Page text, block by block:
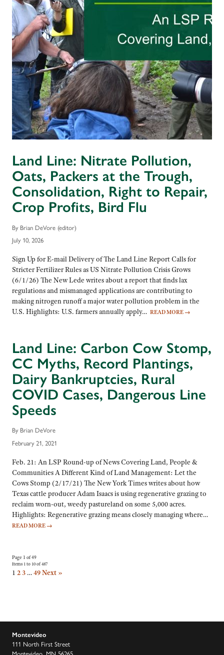
Land Line: Nitrate Pollution,
Oats, Packers at the Trough,
Consolidation, Right to Repair,
Crop Profits, Bird Flu
By Brian DeVore (editor)
July 10, 2026
Sign Up for E-mail Delivery of The Land Line Report Calls for
Stricter Fertilizer Rules as US Nitrate Pollution Crisis Grows
(6/1/26) The New Lede writes about a report that finds lax
regulations and mismanaged applications are contributing to
making nitrogen runoff a major water pollution problem in the
U.S. Highlights: U.S. farmers annually apply… READ MORE →
Land Line: Carbon Cow Stomp,
CC Myths, Record Plantings,
Dairy Bankruptcies, Rural
COVID Cases, Dangerous Line
Speeds
By Brian DeVore
February 21, 2021
Feb. 21: An LSP Round-up of News Covering Land, People &
Communities A Different Kind of Land Management: Let the
Cows Stomp (2/17/21) The New York Times writes about how
Texas cattle producer Adam Isaacs is using regenerative grazing to
reclaim worn-out, weedy pastureland on some 5,000 acres.
Highlights: Regenerative grazing means closely managing where…
READ MORE →
Page 1 of 49
Items 1 to 10 of 487
1 23 …49Next »
Montevideo
111 North First Street